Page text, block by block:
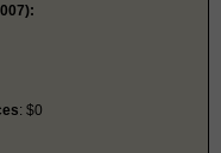
: $0